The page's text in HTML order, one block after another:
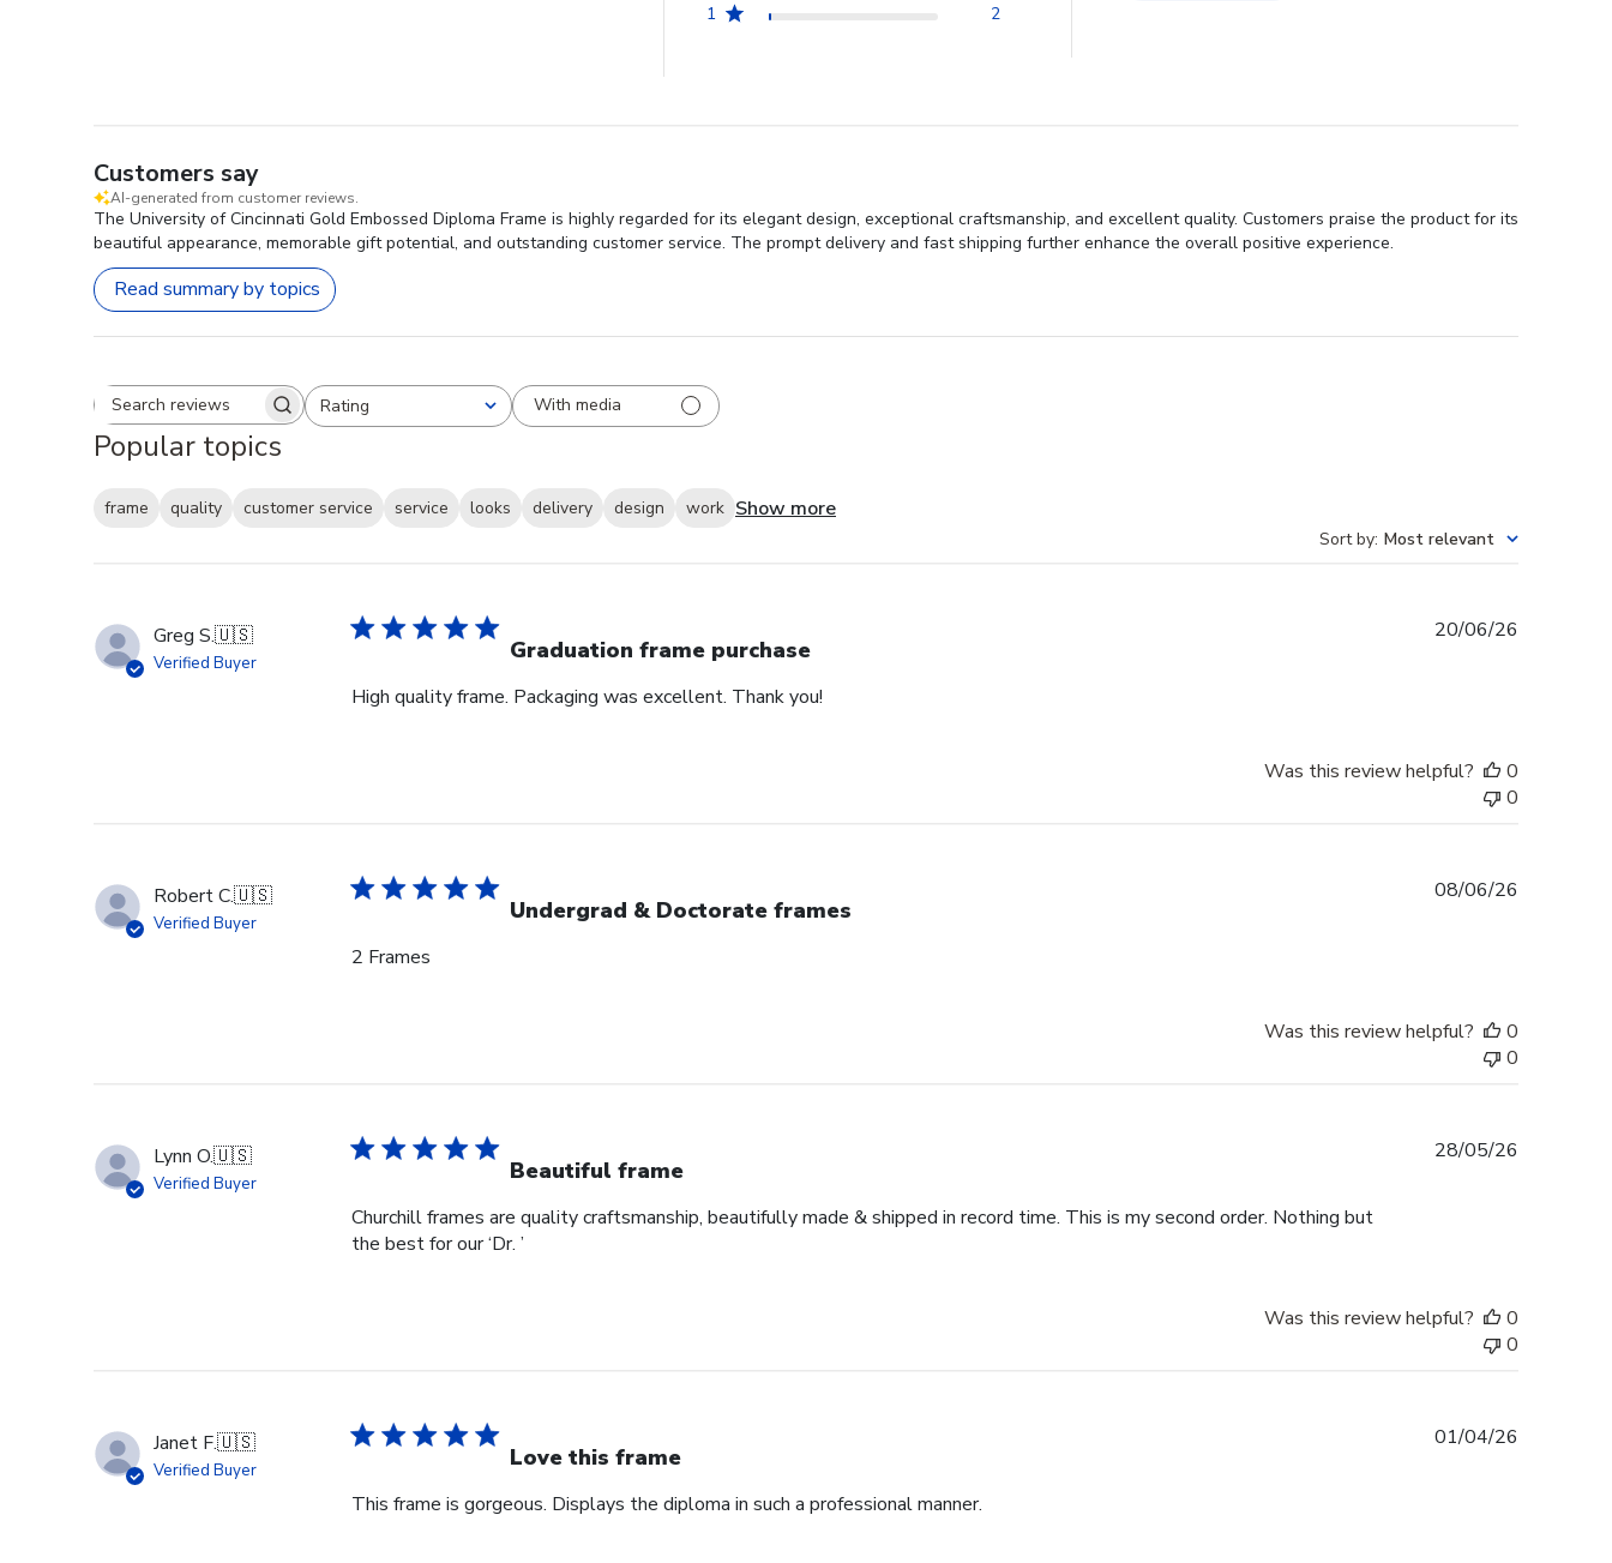
1
2
Customers say
AI-generated from customer reviews.
The University of Cincinnati Gold Embossed Diploma Frame is highly regarded for its elegant design, exceptional craftsmanship, and excellent quality. Customers praise the product for its
beautiful appearance, memorable gift potential, and outstanding customer service. The prompt delivery and fast shipping further enhance the overall positive experience.
Read summary by topics
Search reviewsRating
All ratings With media
Popular topics
frame quality customer service service looks delivery design work Show more
Sort by: Most relevant
Greg S.🇺🇸
Verified Buyer Graduation frame purchase
High quality frame. Packaging was excellent. Thank you!
20/06/26
Was this review helpful?
0
0
Robert C.🇺🇸
Verified Buyer Undergrad & Doctorate frames
2 Frames
08/06/26
Was this review helpful?
0
0
Lynn O.🇺🇸
Verified Buyer Beautiful frame
Churchill frames are quality craftsmanship, beautifully made & shipped in record time. This is my second order. Nothing but
the best for our ‘Dr. ’
28/05/26
Was this review helpful?
0
0
Janet F.🇺🇸
Verified Buyer Love this frame
This frame is gorgeous. Displays the diploma in such a professional manner.
01/04/26